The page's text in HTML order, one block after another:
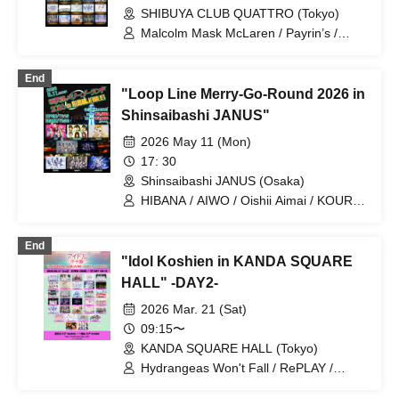
SHIBUYA CLUB QUATTRO (Tokyo)
Malcolm Mask McLaren / Payrin’s /
AFTERS / Juju / Astrail / KAMAITACI /
Question.VI / Jiemei / Cinderella /
End
"Loop Line Merry-Go-Round 2026 in
Shinsaibashi JANUS"
2026 May 11 (Mon)
17: 30
Shinsaibashi JANUS (Osaka)
HIBANA / AIWO / Oishii Aimai / KOURiN
End
"Idol Koshien in KANDA SQUARE
HALL" -DAY2-
2026 Mar. 21 (Sat)
09:15〜
KANDA SQUARE HALL (Tokyo)
Hydrangeas Won't Fall / RePLAY /